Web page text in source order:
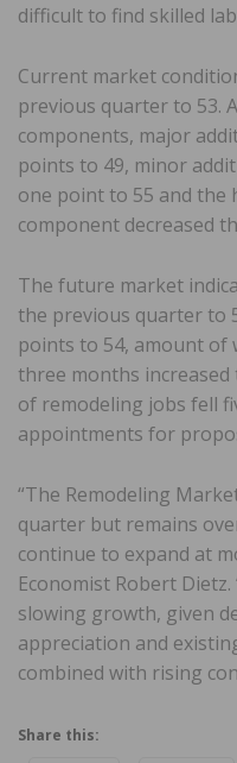
difficult to find skilled
Current market
previous quarter to 53.
components, major
points to 49, minor
one point to 55 and the
component decreased
The future market
the previous quarter to
points to 54, amount
three months
of remodeling jobs fell
appointments for
“The Remodeling
quarter but remains
continue to expand at
Economist Robert
slowing growth, given
appreciation and
combined with rising
Share this: